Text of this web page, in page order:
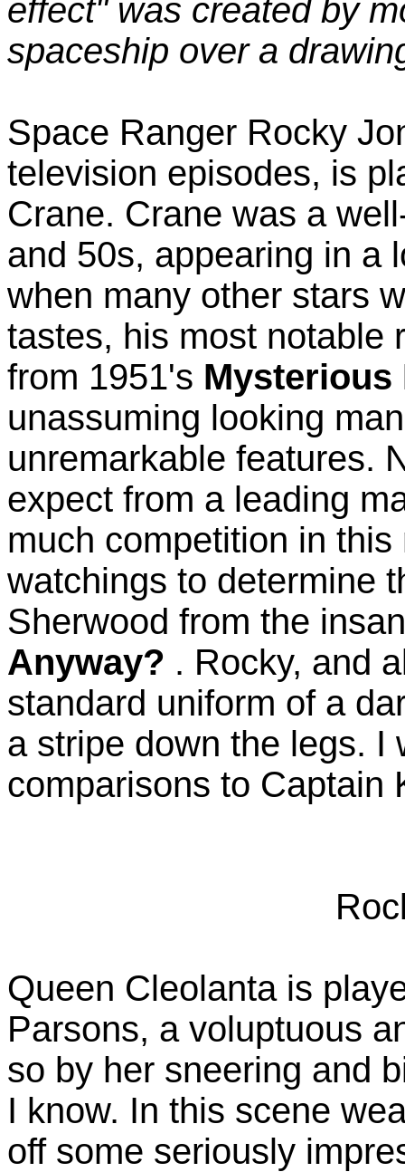
effect" was created by
spaceship over a
Space Ranger Rocky
television episodes, is
Crane. Crane was a
and 50s, appearing in a
when many other stars
tastes, his most notable
from 1951's Mysterious
unassuming looking
unremarkable features.
expect from a leading
much competition in
watchings to determine
Sherwood from the
Anyway? . Rocky, and
standard uniform of a
a stripe down the legs. I
comparisons to Captain
Queen Cleolanta is
Parsons, a voluptuous
so by her sneering and
I know. In this scene
off some seriously